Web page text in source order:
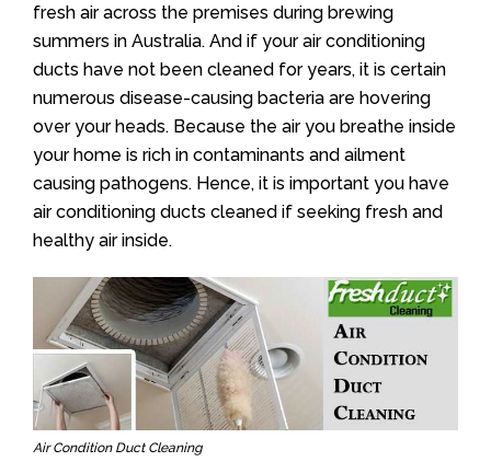
fresh air across the premises during brewing
summers in Australia. And if your air conditioning
ducts have not been cleaned for years, it is certain
numerous disease-causing bacteria are hovering
over your heads. Because the air you breathe inside
your home is rich in contaminants and ailment
causing pathogens. Hence, it is important you have
air conditioning ducts cleaned if seeking fresh and
healthy air inside.
Air Condition Duct Cleaning